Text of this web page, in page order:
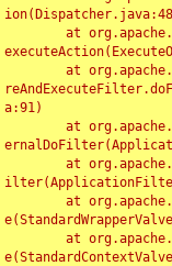
a:91)